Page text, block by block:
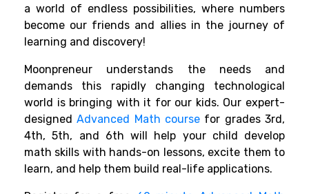
a world of endless possibilities, where numbers
become our friends and allies in the journey of
learning and discovery!
Moonpreneur understands the needs and
demands this rapidly changing technological
world is bringing with it for our kids. Our expert-
designed Advanced Math course for grades 3rd,
4th, 5th, and 6th will help your child develop
math skills with hands-on lessons, excite them to
learn, and help them build real-life applications.